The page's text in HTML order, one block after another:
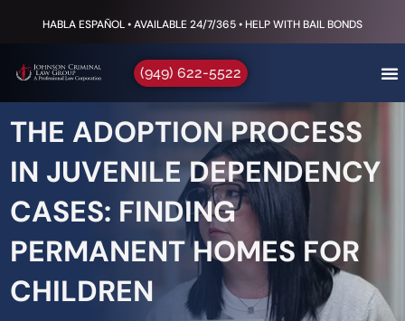
HABLA ESPAÑOL • AVAILABLE 24/7/365 • HELP WITH BAIL BONDS
(949) 622-5522
THE ADOPTION PROCESS
IN JUVENILE DEPENDENCY
CASES: FINDING
PERMANENT HOMES FOR
CHILDREN